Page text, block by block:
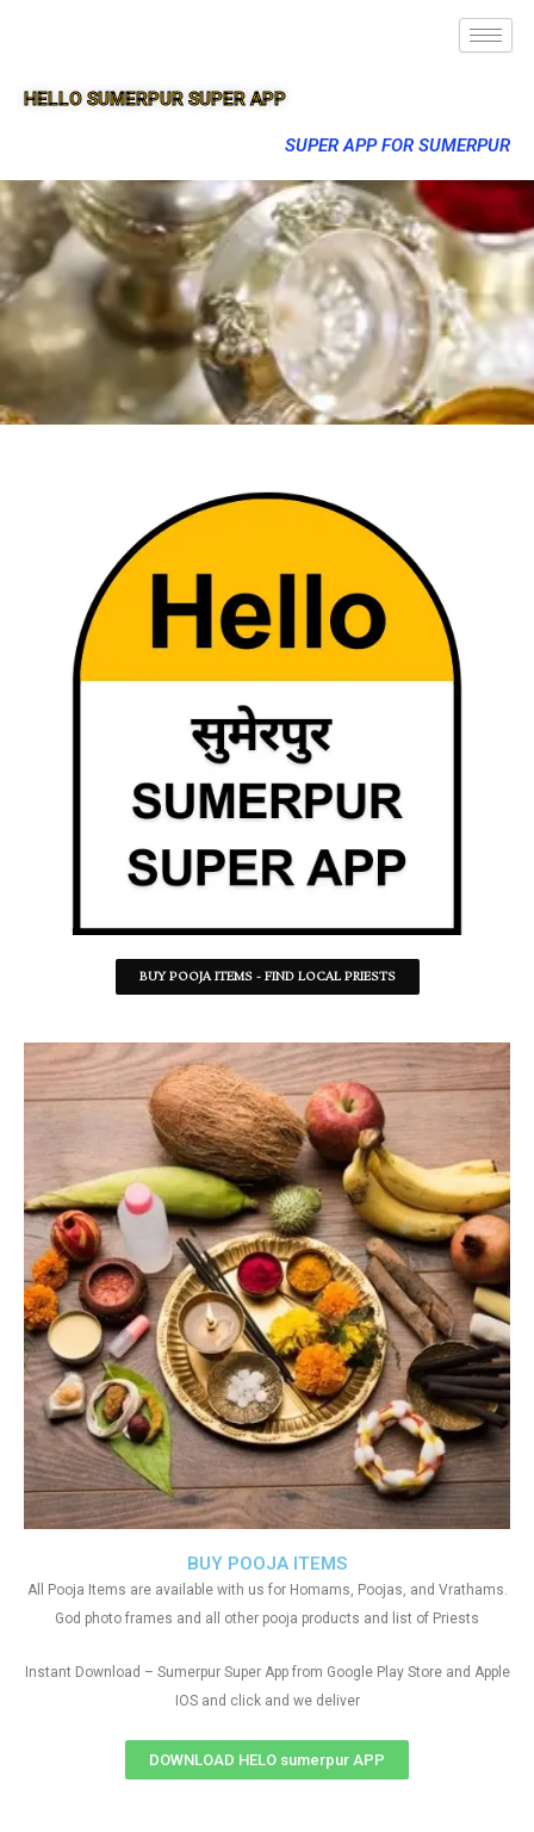
HELLO SUMERPUR SUPER APP
SUPER APP FOR SUMERPUR
BUY POOJA ITEMS - FIND LOCAL PRIESTS
BUY POOJA ITEMS
All Pooja Items are available with us for Homams, Poojas, and Vrathams.
God photo frames and all other pooja products and list of Priests
Instant Download – Sumerpur Super App from Google Play Store and Apple
IOS and click and we deliver
DOWNLOAD HELO sumerpur APP